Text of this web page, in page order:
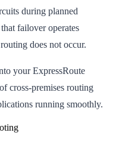
during planned
failover operates
does not occur.
your ExpressRoute
cross-premises routing
running smoothly.